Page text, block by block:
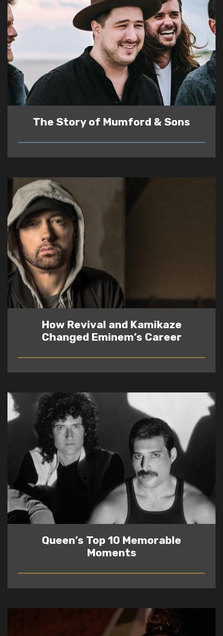
The Story of Mumford & Sons
READ
How Revival and Kamikaze
Changed Eminem’s Career
READ
Queen’s Top 10 Memorable
Moments
READ